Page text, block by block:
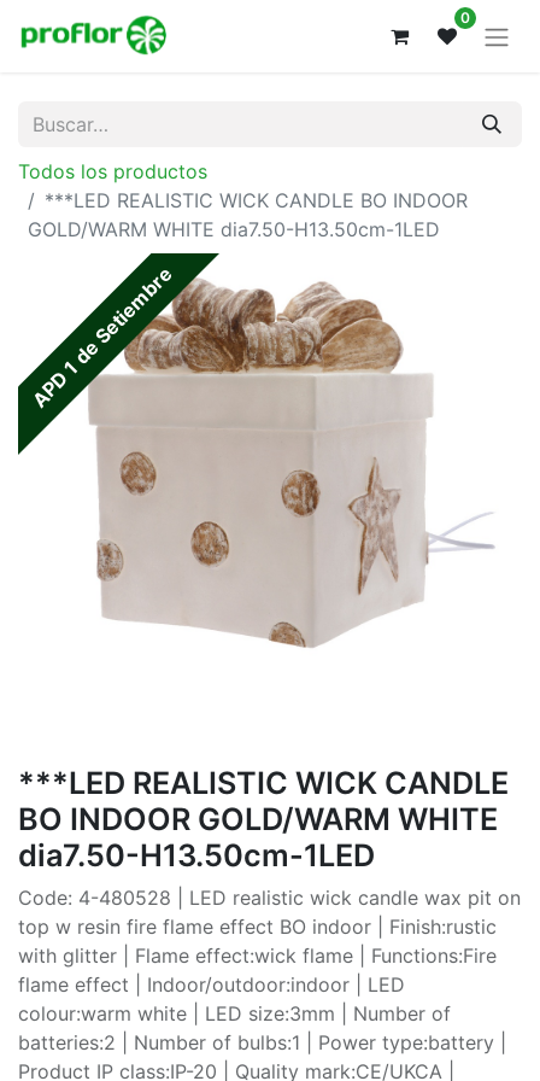
0
Todos los productos
***LED REALISTIC WICK CANDLE BO INDOOR
GOLD/WARM WHITE dia7.50-H13.50cm-1LED
APD 1 de Setiembre
***LED REALISTIC WICK CANDLE
BO INDOOR GOLD/WARM WHITE
dia7.50-H13.50cm-1LED
Code: 4-480528 | LED realistic wick candle wax pit on
top w resin fire flame effect BO indoor | Finish:rustic
with glitter | Flame effect:wick flame | Functions:Fire
flame effect | Indoor/outdoor:indoor | LED
colour:warm white | LED size:3mm | Number of
batteries:2 | Number of bulbs:1 | Power type:battery |
Product IP class:IP-20 | Quality mark:CE/UKCA |